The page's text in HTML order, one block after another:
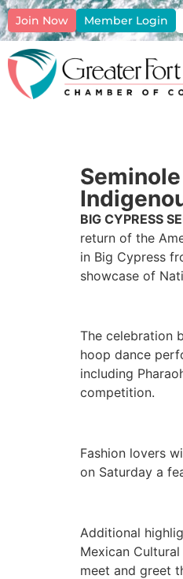
Join Now Member Login
BIG CYPRESS
return of the
in Big Cypress
showcase of
The celebration
hoop dance
including
competition.
Fashion lovers
on Saturday a
Additional
Mexican
meet and greet